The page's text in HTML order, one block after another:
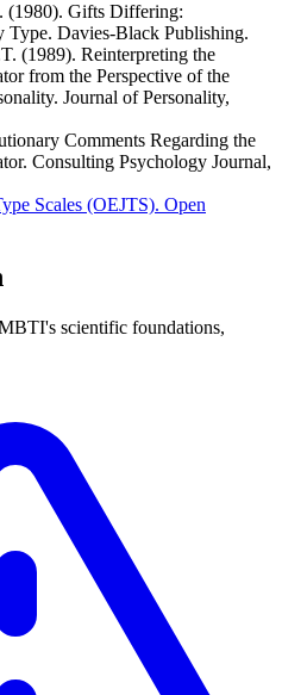
(1980). Gifts Differing:
Type. Davies-Black Publishing.
(1989). Reinterpreting the
from the Perspective of the
Journal of Personality,
Comments Regarding the
Consulting Psychology Journal,
Scales (OEJTS). Open
scientific foundations,